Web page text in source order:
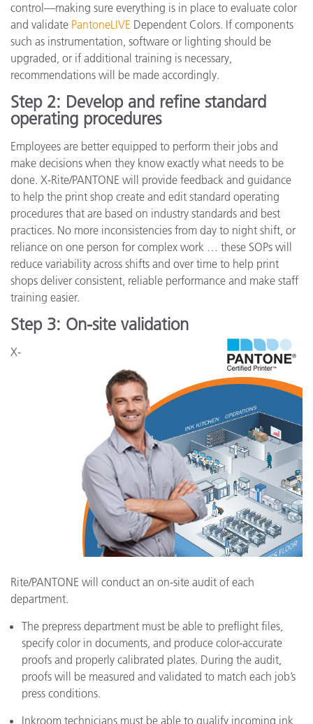
control—making sure everything is in place to evaluate color
and validate PantoneLIVE Dependent Colors. If components
such as instrumentation, software or lighting should be
upgraded, or if additional training is necessary,
recommendations will be made accordingly.
Step 2: Develop and refine standard
operating procedures
Employees are better equipped to perform their jobs and
make decisions when they know exactly what needs to be
done. X-Rite/PANTONE will provide feedback and guidance
to help the print shop create and edit standard operating
procedures that are based on industry standards and best
practices. No more inconsistencies from day to night shift, or
reliance on one person for complex work … these SOPs will
reduce variability across shifts and over time to help print
shops deliver consistent, reliable performance and make staff
training easier.
Step 3: On-site validation
X-
Rite/PANTONE will conduct an on-site audit of each
department.
The prepress department must be able to preflight files,
specify color in documents, and produce color-accurate
proofs and properly calibrated plates. During the audit,
proofs will be measured and validated to match each job’s
press conditions.
Inkroom technicians must be able to qualify incoming ink